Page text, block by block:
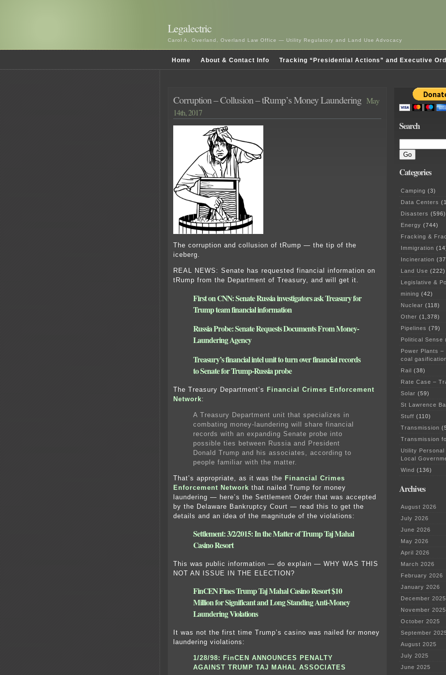
Legalectric
Carol A. Overland, Overland Law Office — Utility Regulatory and Land Use Advocacy
Home About & Contact Info Tracking “Presidential Actions” and Executive
Corruption – Collusion – tRump’s Money Laundering May
14th, 2017
The corruption and collusion of tRump — the tip of the
iceberg.
REAL NEWS: Senate has requested financial information on
tRump from the Department of Treasury, and will get it.
First on CNN: Senate Russia investigators ask Treasury for
Trump team financial information
Russia Probe: Senate Requests Documents From Money-
Laundering Agency
Treasury’s financial intel unit to turn over financial records
to Senate for Trump-Russia probe
The Treasury Department’s Financial Crimes Enforcement
Network:
A Treasury Department unit that specializes in
combating money-laundering will share financial
records with an expanding Senate probe into
possible ties between Russia and President
Donald Trump and his associates, according to
people familiar with the matter.
That’s appropriate, as it was the Financial Crimes
Enforcement Network that nailed Trump for money
laundering — here’s the Settlement Order that was accepted
by the Delaware Bankruptcy Court — read this to get the
details and an idea of the magnitude of the violations:
Settlement: 3/2/2015: In the Matter of Trump Taj Mahal
Casino Resort
This was public information — do explain — WHY WAS THIS
NOT AN ISSUE IN THE ELECTION?
FinCEN Fines Trump Taj Mahal Casino Resort $10
Million for Significant and Long Standing Anti-Money
Laundering Violations
It was not the first time Trump’s casino was nailed for money
laundering violations:
1/28/98: FinCEN ANNOUNCES PENALTY
AGAINST TRUMP TAJ MAHAL ASSOCIATES
Search
Categories
Camping (3)
Data Centers
Disasters (596)
Energy (744)
Fracking &
Immigration
Incineration
Land Use (222)
Legislative &
mining (42)
Nuclear (118)
Other (1,378)
Pipelines (79)
Political Sense
Power Plants
coal
Rail (38)
Rate Case –
Solar (59)
St Lawrence
Stuff (110)
Transmission
Transmission
Utility
Local
Wind (136)
Archives
August 2026
July 2026
June 2026
May 2026
April 2026
March 2026
February 2026
January 2026
December 2025
November 2025
October 2025
September
August 2025
July 2025
June 2025